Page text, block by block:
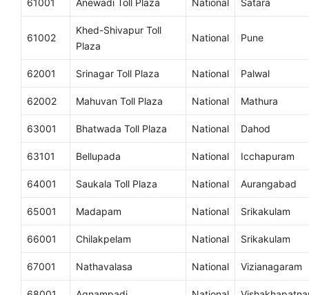
61001 Anewadi Toll Plaza National Satara
61002
Khed-Shivapur Toll
Plaza
National Pune
62001 Srinagar Toll Plaza National Palwal
62002 Mahuvan Toll Plaza National Mathura
63001 Bhatwada Toll Plaza National Dahod
63101 Bellupada National Icchapuram
64001 Saukala Toll Plaza National Aurangabad
65001 Madapam National Srikakulam
66001 Chilakpelam National Srikakulam
67001 Nathavalasa National Vizianagaram